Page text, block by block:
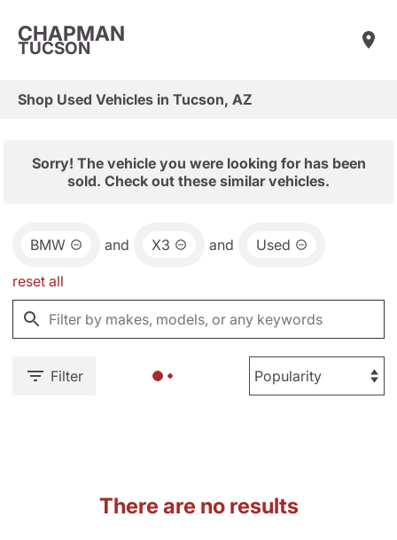
CHAPMAN
TUCSON
Shop Used Vehicles in Tucson, AZ
Sorry! The vehicle you were looking for has been
sold. Check out these similar vehicles.
BMW and X3 and Used
reset all
Filter
There are no results